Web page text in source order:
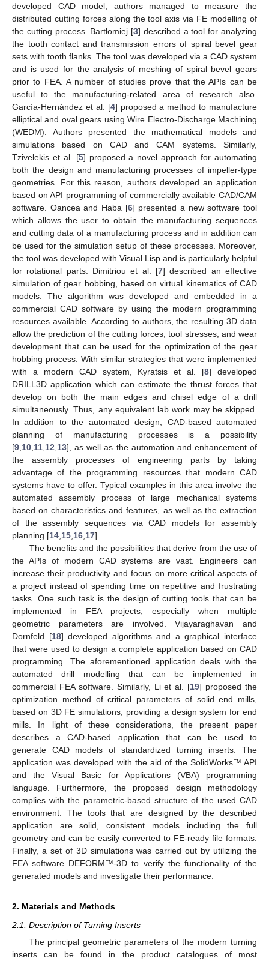
developed CAD model, authors managed to measure the
distributed cutting forces along the tool axis via FE modelling of
the cutting process. Bartłomiej [3] described a tool for analyzing
the tooth contact and transmission errors of spiral bevel gear
sets with tooth flanks. The tool was developed via a CAD system
and is used for the analysis of meshing of spiral bevel gears
prior to FEA. A number of studies prove that the APIs can be
useful to the manufacturing-related area of research also.
García-Hernández et al. [4] proposed a method to manufacture
elliptical and oval gears using Wire Electro-Discharge Machining
(WEDM). Authors presented the mathematical models and
simulations based on CAD and CAM systems. Similarly,
Tzivelekis et al. [5] proposed a novel approach for automating
both the design and manufacturing processes of impeller-type
geometries. For this reason, authors developed an application
based on API programming of commercially available CAD/CAM
software. Oancea and Haba [6] presented a new software tool
which allows the user to obtain the manufacturing sequences
and cutting data of a manufacturing process and in addition can
be used for the simulation setup of these processes. Moreover,
the tool was developed with Visual Lisp and is particularly helpful
for rotational parts. Dimitriou et al. [7] described an effective
simulation of gear hobbing, based on virtual kinematics of CAD
models. The algorithm was developed and embedded in a
commercial CAD software by using the modern programming
resources available. According to authors, the resulting 3D data
allow the prediction of the cutting forces, tool stresses, and wear
development that can be used for the optimization of the gear
hobbing process. With similar strategies that were implemented
with a modern CAD system, Kyratsis et al. [8] developed
DRILL3D application which can estimate the thrust forces that
develop on both the main edges and chisel edge of a drill
simultaneously. Thus, any equivalent lab work may be skipped.
In addition to the automated design, CAD-based automated
planning of manufacturing processes is a possibility
[9 10 11 12 13], as well as the automation and enhancement of
the assembly processes of engineering parts by taking
advantage of the programming resources that modern CAD
systems have to offer. Typical examples in this area involve the
automated assembly process of large mechanical systems
based on characteristics and features, as well as the extraction
of the assembly sequences via CAD models for assembly
planning [14 15 16 17].
The benefits and the possibilities that derive from the use of
the APIs of modern CAD systems are vast. Engineers can
increase their productivity and focus on more critical aspects of
a project instead of spending time on repetitive and frustrating
tasks. One such task is the design of cutting tools that can be
implemented in FEA projects, especially when multiple
geometric parameters are involved. Vijayaraghavan and
Dornfeld [18] developed algorithms and a graphical interface
that were used to design a complete application based on CAD
programming. The aforementioned application deals with the
automated drill modelling that can be implemented in
commercial FEA software. Similarly, Li et al. [19] proposed the
optimization method of critical parameters of solid end mills,
based on 3D FE simulations, providing a design system for end
mills. In light of these considerations, the present paper
describes a CAD-based application that can be used to
generate CAD models of standardized turning inserts. The
application was developed with the aid of the SolidWorks™ API
and the Visual Basic for Applications (VBA) programming
language. Furthermore, the proposed design methodology
complies with the parametric-based structure of the used CAD
environment. The tools that are designed by the described
application are solid, consistent models including the full
geometry and can be easily converted to FE-ready file formats.
Finally, a set of 3D simulations was carried out by utilizing the
FEA software DEFORM™-3D to verify the functionality of the
generated models and investigate their performance.
2. Materials and Methods
2.1. Description of Turning Inserts
The principal geometric parameters of the modern turning
inserts can be found in the product catalogues of most